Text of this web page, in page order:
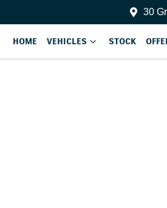
30
HOME VEHICLES STOCK